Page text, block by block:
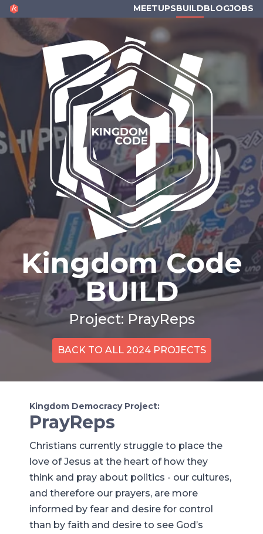
MEETUPSBUILDBLOGJOBS
Kingdom Code
BUILD
Project: PrayReps
BACK TO ALL 2024 PROJECTS
Kingdom Democracy Project:
PrayReps
Christians currently struggle to place the
love of Jesus at the heart of how they
think and pray about politics - our cultures,
and therefore our prayers, are more
informed by fear and desire for control
than by faith and desire to see God’s